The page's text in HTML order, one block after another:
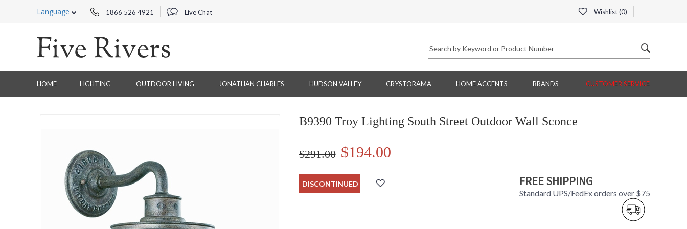
Language 1866 526 4921 Live Chat Wishlist (0)
HOME LIGHTING OUTDOOR LIVING JONATHAN CHARLES HUDSON VALLEY CRYSTORAMA HOME ACCENTS BRANDS CUSTOMER SERVICE
B9390 Troy Lighting South Street Outdoor Wall Sconce
$291.00 $194.00
DISCONTINUED FREE SHIPPING
Standard UPS/FedEx orders over $75